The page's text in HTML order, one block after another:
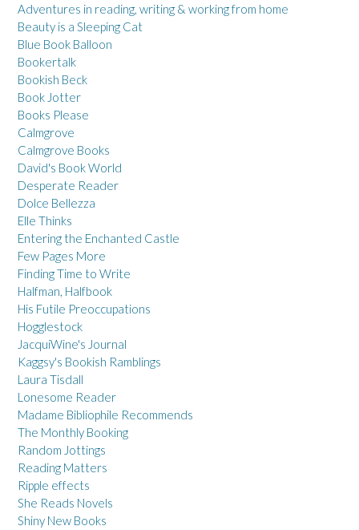
Adventures in reading, writing & working from home
Beauty is a Sleeping Cat
Blue Book Balloon
Bookertalk
Bookish Beck
Book Jotter
Books Please
Calmgrove
Calmgrove Books
David's Book World
Desperate Reader
Dolce Bellezza
Elle Thinks
Entering the Enchanted Castle
Few Pages More
Finding Time to Write
Halfman, Halfbook
His Futile Preoccupations
Hogglestock
JacquiWine's Journal
Kaggsy's Bookish Ramblings
Laura Tisdall
Lonesome Reader
Madame Bibliophile Recommends
The Monthly Booking
Random Jottings
Reading Matters
Ripple effects
She Reads Novels
Shiny New Books